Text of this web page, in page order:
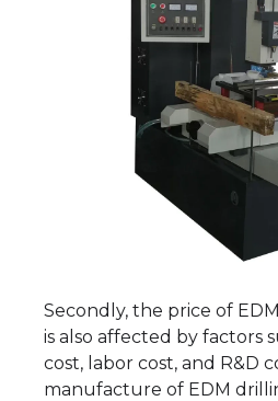
Secondly, the price of
is also affected by factors
cost, labor cost, and R&D
manufacture of EDM